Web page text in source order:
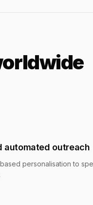
automated outreach
personalisation to